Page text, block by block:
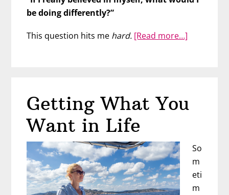
be doing differently?”
This question hits me hard. [Read more…]
Doing
Getting What You
Want in Life
So
m
eti
m